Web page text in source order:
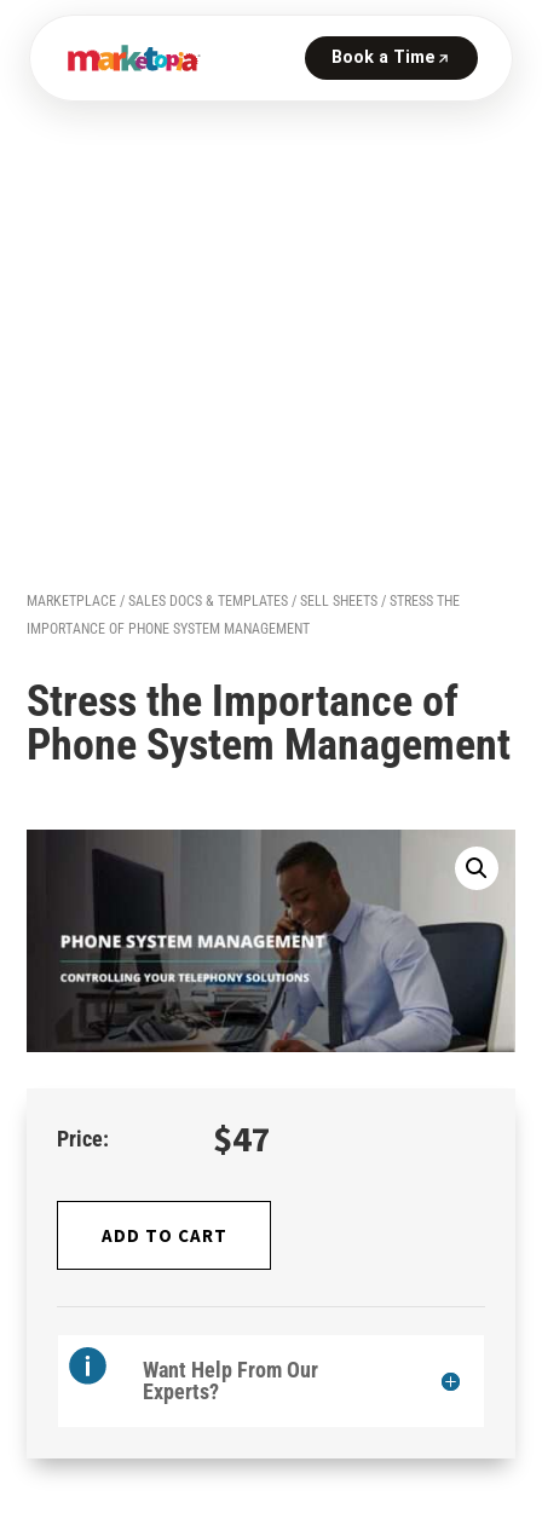
MARKETPLACE /SALES DOCS & TEMPLATES /SELL SHEETS / STRESS THE
IMPORTANCE OF PHONE SYSTEM MANAGEMENT
Stress the Importance of
Phone System Management
$47
ADD TO CART
Want Help From Our
Experts?